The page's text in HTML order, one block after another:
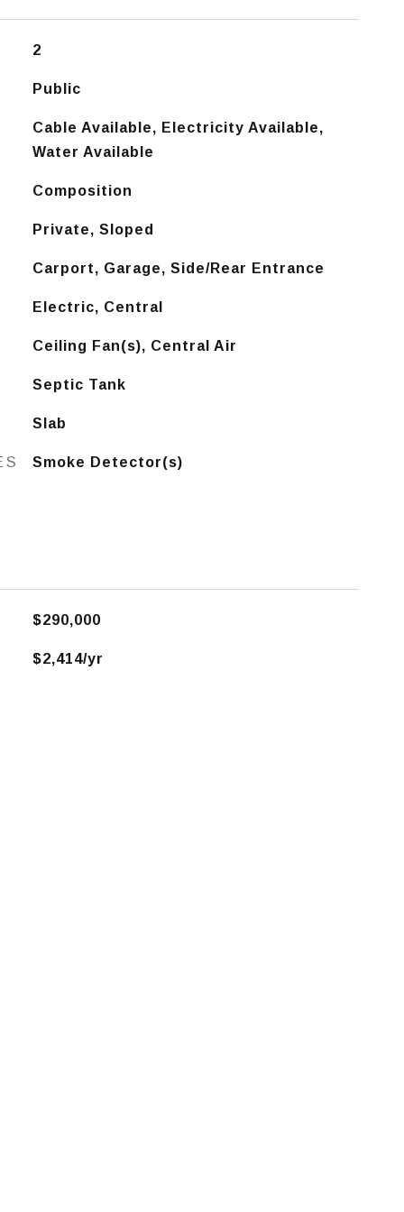
2
Public
Cable Available, Electricity Available,
Water Available
Composition
Private, Sloped
Carport, Garage, Side/Rear Entrance
Electric, Central
Ceiling Fan(s), Central Air
Septic Tank
Slab
Smoke Detector(s)
$290,000
$2,414/yr